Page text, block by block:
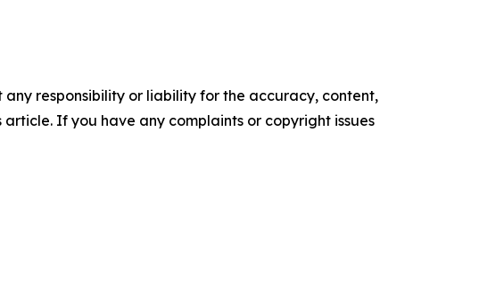
responsibility or liability for the accuracy, content,
If you have any complaints or copyright issues